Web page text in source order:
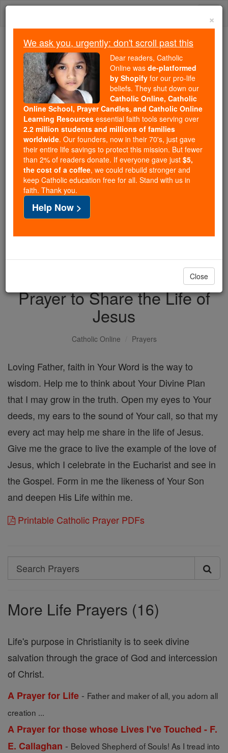
Skip
Because of You, 2.2 Million
Students Are Being Formed in the
Faith
Because of generous supporters like you,
Catholic Online School has already delivered
free, faithful Catholic education to over 2.2
million students across 193 countries. In an age
of noise and algorithms, you are helping form
souls with truth, prayer, Scripture, and Christ.
If everyone who reads this gave just $5 — the
cost of a coffee — we could reach even more
families and keep this life-changing formation
free for all. Be Courageous. Be Catholic. Stand
with us today.
DONATE TODAY >
Prayer to Share the Life of
Jesus
Catholic Online Prayers
Loving Father, faith in Your Word is the way to
wisdom. Help me to think about Your Divine Plan
that I may grow in the truth. Open my eyes to Your
deeds, my ears to the sound of Your call, so that my
every act may help me share in the life of Jesus.
Give me the grace to live the example of the love of
Jesus, which I celebrate in the Eucharist and see in
the Gospel. Form in me the likeness of Your Son
and deepen His Life within me.
Printable Catholic Prayer PDFs
Search
Search
More Life Prayers (16)
Life's purpose in Christianity is to seek divine
salvation through the grace of God and intercession
of Christ.
A Prayer for Life - Father and maker of all, you adorn all
creation ...
A Prayer for those whose Lives I've Touched - F.
E. Callaghan - Beloved Shepherd of Souls! As I tread into
×
We ask you, urgently: don't scroll past this
Dear readers, Catholic
Online was de-platformed
by Shopify for our pro-life
beliefs. They shut down our
Catholic Online, Catholic
Online School, Prayer Candles, and Catholic Online
Learning Resources essential faith tools serving over
2.2 million students and millions of families
worldwide. Our founders, now in their 70's, just gave
their entire life savings to protect this mission. But fewer
than 2% of readers donate. If everyone gave just $5,
the cost of a coffee, we could rebuild stronger and
keep Catholic education free for all. Stand with us in
faith. Thank you.
Help Now >
Close